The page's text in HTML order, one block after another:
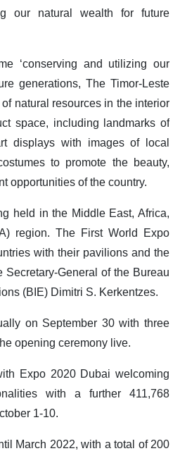
our natural wealth for future
‘conserving and utilizing our
generations, The Timor-Leste
natural resources in the interior
space, including landmarks of
displays with images of local
to promote the beauty,
opportunities of the country.
held in the Middle East, Africa,
region. The First World Expo
with their pavilions and the
General of the Bureau
(BIE) Dimitri S. Kerkentzes.
on September 30 with three
opening ceremony live.
Expo 2020 Dubai welcoming
with a further 411,768
1-10.
March 2022, with a total of 200